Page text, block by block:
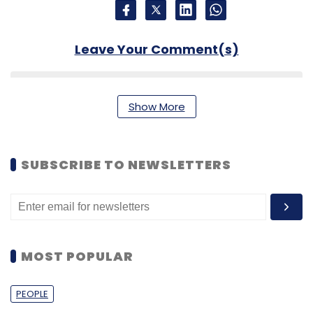
Leave Your Comment(s)
Sign up for Newsletter
Select your Newsletter frequency
Show More
SUBSCRIBE TO NEWSLETTERS
MOST POPULAR
PEOPLE